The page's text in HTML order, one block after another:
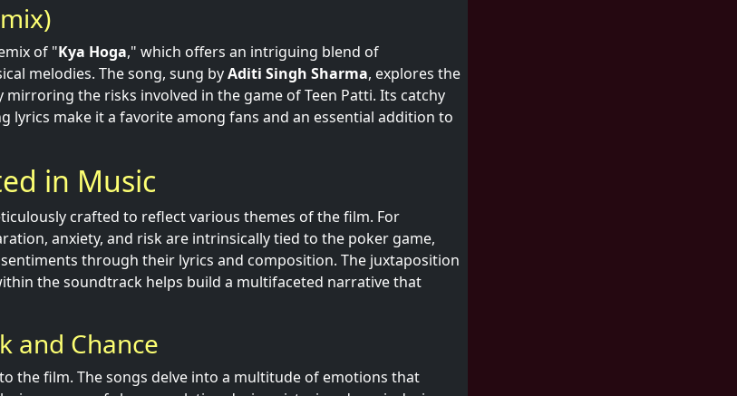
of "Kya Hoga," which offers an intriguing blend of
melodies. The song, sung byAditi Singh Sharma, explores the
the risks involved in the game of Teen Patti. Its catchy
lyrics make it a favorite among fans and an essential addition to
in Music
crafted to reflect various themes of the film. For
anxiety, and risk are intrinsically tied to the poker game,
through their lyrics and composition. The juxtaposition
the soundtrack helps build a multifaceted narrative that
and Chance
the film. The songs delve into a multitude of emotions that